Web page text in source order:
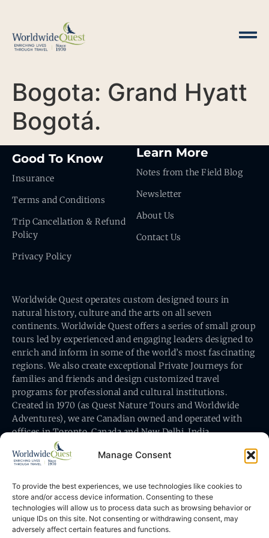
Manage Consent
To provide the best experiences, we use technologies like cookies to
store and/or access device information. Consenting to these
technologies will allow us to process data such as browsing behavior or
unique IDs on this site. Not consenting or withdrawing consent, may
adversely affect certain features and functions.
Bogota: Grand Hyatt
Bogotá.
Good To Know
Insurance
Terms and Conditions
Trip Cancellation & Refund
Policy
Privacy Policy
Learn More
Notes from the Field Blog
Newsletter
About Us
Contact Us
Worldwide Quest operates custom designed tours in
natural history, culture and the arts on all seven
continents. Worldwide Quest offers a series of small group
tours led by experienced and engaging leaders designed to
enrich and inform in some of the world’s most fascinating
regions. We also create exceptional Private Journeys for
families and friends and design customized travel
programs for professional and cultural institutions.
Created in 1970 (as Quest Nature Tours and Worldwide
Adventures), we are Canadian owned and operated with
offices in Toronto, Canada and New Delhi, India.
Worldwide Quest’s office is at 491 King Street East
Toronto, Ontario, Canada M5A 1L9